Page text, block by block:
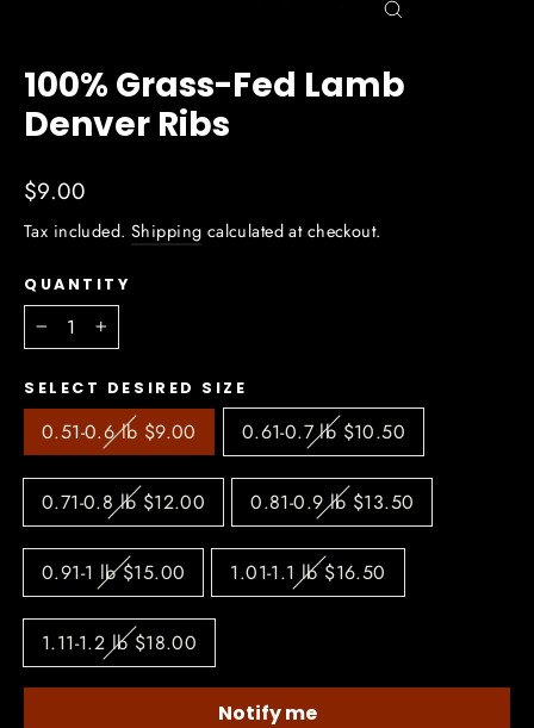
100% Grass-Fed Lamb
Denver Ribs
Regular
price
$9.00
Tax included. Shipping calculated at checkout.
QUANTITY
− +
SELECT DESIRED SIZE
0.51-0.6 lb $9.00 0.61-0.7 lb $10.50
0.71-0.8 lb $12.00 0.81-0.9 lb $13.50
0.91-1 lb $15.00 1.01-1.1 lb $16.50
1.11-1.2 lb $18.00
Notify me